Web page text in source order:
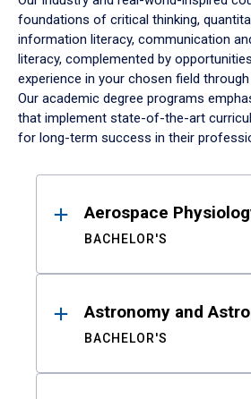
foundations of critical thinking,
information literacy, communication
literacy, complemented by
experience in your chosen field
Our academic degree programs
that implement state-of-the-art
for long-term success in their
ResultsAerospace
BACHELOR'S
Astronomy and
BACHELOR'S